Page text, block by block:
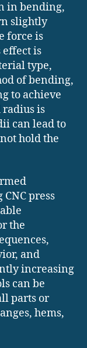
in bending,
slightly
force is
effect is
type,
of bending,
to achieve
radius is
can lead to
hold the
press
the
and
increasing
can be
parts or
hems,